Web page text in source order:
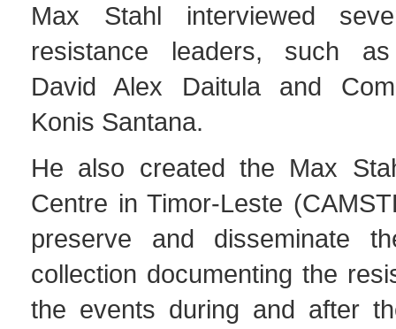
Max Stahl interviewed
resistance leaders, such as
David Alex Daitula and
Konis Santana.
He also created the Max
Centre in Timor-Leste
preserve and disseminate
collection documenting the
the events during and after